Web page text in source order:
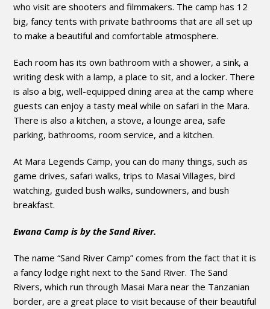
who visit are shooters and filmmakers. The camp has 12
big, fancy tents with private bathrooms that are all set up
to make a beautiful and comfortable atmosphere.
Each room has its own bathroom with a shower, a sink, a
writing desk with a lamp, a place to sit, and a locker. There
is also a big, well-equipped dining area at the camp where
guests can enjoy a tasty meal while on safari in the Mara.
There is also a kitchen, a stove, a lounge area, safe
parking, bathrooms, room service, and a kitchen.
At Mara Legends Camp, you can do many things, such as
game drives, safari walks, trips to Masai Villages, bird
watching, guided bush walks, sundowners, and bush
breakfast.
Ewana Camp is by the Sand River.
The name “Sand River Camp” comes from the fact that it is
a fancy lodge right next to the Sand River. The Sand
Rivers, which run through Masai Mara near the Tanzanian
border, are a great place to visit because of their beautiful